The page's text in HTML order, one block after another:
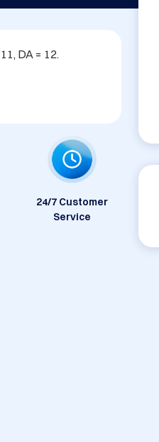
DA = 12.
24/7 Customer
Service